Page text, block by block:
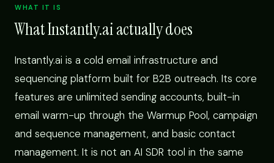
WHAT IT IS
What Instantly.ai actually does
Instantly.ai is a cold email infrastructure and
sequencing platform built for B2B outreach. Its core
features are unlimited sending accounts, built-in
email warm-up through the Warmup Pool, campaign
and sequence management, and basic contact
management. It is not an AI SDR tool in the same